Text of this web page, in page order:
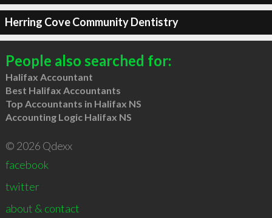
Herring Cove Community Dentistry
People also searched for:
Halifax Accountant
Best Halifax Accountants
Top Accountants in Halifax NS
Accounting Logic Halifax NS
© 2026 Qdexx
facebook
twitter
about & contact